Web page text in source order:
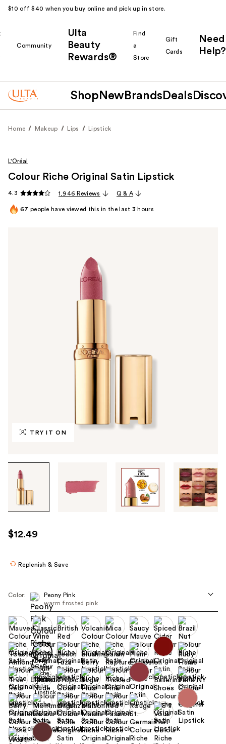
$10 off $40 when you buy online and pick up in store.
Community
Ulta
Beauty
Rewards®
Find
a
Store
Gift
Cards
Need
Help?
Shop New Brands Deals
Home Makeup Lips Lipstick
TRY IT ON
through
images
use
the
navigate
each
product
image
L'Oréal
Colour Riche Original Satin Lipstick
4.3 1,946 Reviews Q & A
67 people have viewed this in the last 3 hours
$12.49
Replenish & Save
Color:
Peony Pink
warm frosted pink